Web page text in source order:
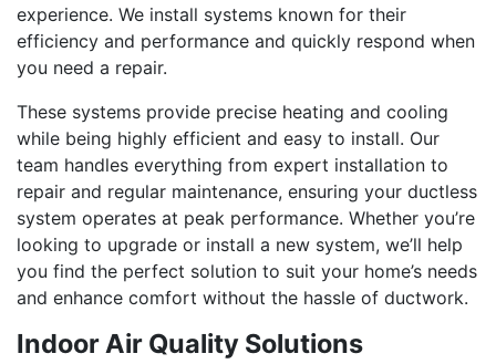
experience. We install systems known for their
efficiency and performance and quickly respond when
you need a repair.
These systems provide precise heating and cooling
while being highly efficient and easy to install. Our
team handles everything from expert installation to
repair and regular maintenance, ensuring your ductless
system operates at peak performance. Whether you’re
looking to upgrade or install a new system, we’ll help
you find the perfect solution to suit your home’s needs
and enhance comfort without the hassle of ductwork.
Indoor Air Quality Solutions